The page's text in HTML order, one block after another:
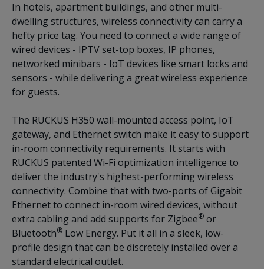
In hotels, apartment buildings, and other multi-
dwelling structures, wireless connectivity can carry a
hefty price tag. You need to connect a wide range of
wired devices - IPTV set-top boxes, IP phones,
networked minibars - IoT devices like smart locks and
sensors - while delivering a great wireless experience
for guests.
The RUCKUS H350 wall-mounted access point, IoT
gateway, and Ethernet switch make it easy to support
in-room connectivity requirements. It starts with
RUCKUS patented Wi-Fi optimization intelligence to
deliver the industry's highest-performing wireless
connectivity. Combine that with two-ports of Gigabit
Ethernet to connect in-room wired devices, without
extra cabling and add supports for Zigbee® or
Bluetooth® Low Energy. Put it all in a sleek, low-
profile design that can be discretely installed over a
standard electrical outlet.